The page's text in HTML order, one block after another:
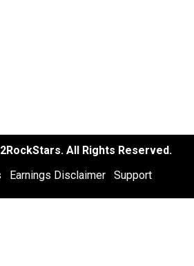
All Rights Reserved.
Earnings Disclaimer Support